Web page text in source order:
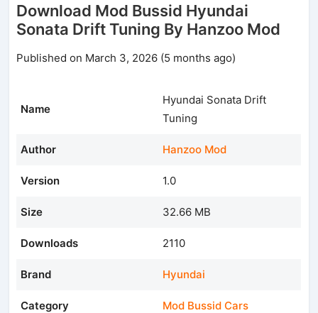
Download Mod Bussid Hyundai
Sonata Drift Tuning By Hanzoo Mod
Published on March 3, 2026 (5 months ago)
Name
Hyundai Sonata Drift
Tuning
Author Hanzoo Mod
Version 1.0
Size 32.66 MB
Downloads 2110
Brand Hyundai
Category Mod Bussid Cars